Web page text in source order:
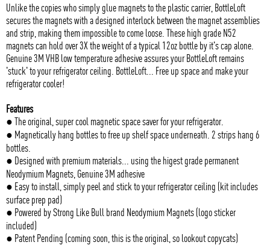
Unlike the copies who simply glue magnets to the plastic carrier, BottleLoft
secures the magnets with a designed interlock between the magnet assemblies
and strip, making them impossible to come loose. These high grade N52
magnets can hold over 3X the weight of a typical 12oz bottle by it's cap alone.
Genuine 3M VHB low temperature adhesive assures your BottleLoft remains
'stuck' to your refrigerator ceiling. BottleLoft... Free up space and make your
refrigerator cooler!
Features
● The original, super cool magnetic space saver for your refrigerator.
● Magnetically hang bottles to free up shelf space underneath. 2 strips hang 6
bottles.
● Designed with premium materials... using the higest grade permanent
Neodymium Magnets, Genuine 3M adhesive
● Easy to install, simply peel and stick to your refrigerator ceiling (kit includes
surface prep pad)
● Powered by Strong Like Bull brand Neodymium Magnets (logo sticker
included)
● Patent Pending (coming soon, this is the original, so lookout copycats)